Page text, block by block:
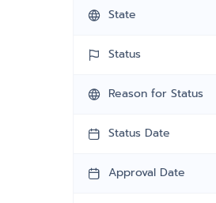
State
Status
Reason for Status
Status Date
Approval Date